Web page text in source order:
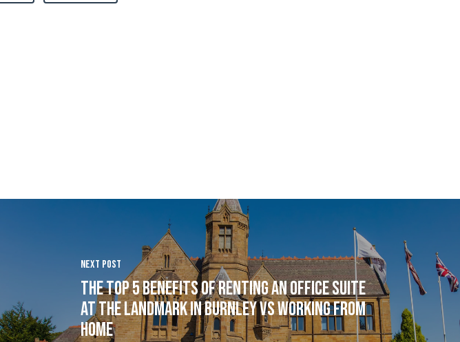
Next Post
The Top 5 benefits of renting an office suite
at The Landmark in Burnley vs Working from
Home